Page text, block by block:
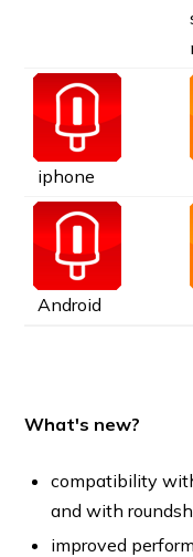
iphone
Android
What's new?
compatibility
and with
improved